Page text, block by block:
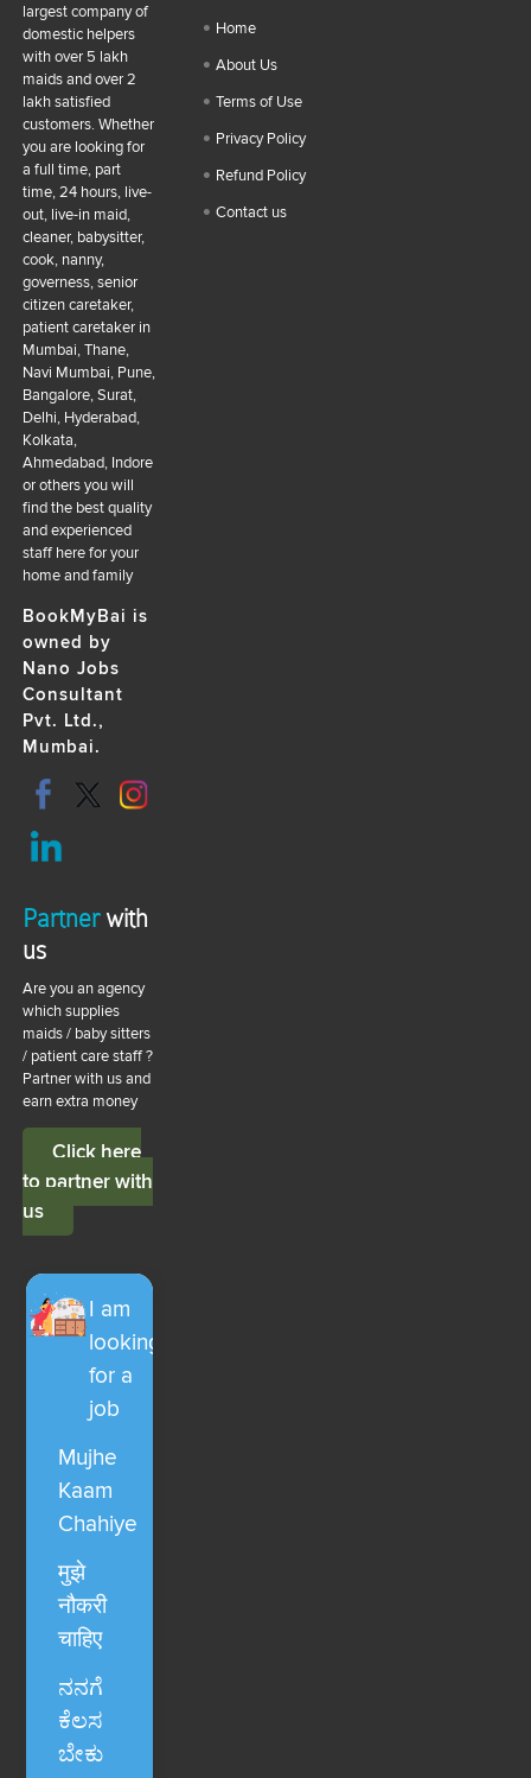
largest company of
domestic helpers
with over 5 lakh
maids and over 2
lakh satisfied
customers. Whether
you are looking for
a full time, part
time, 24 hours, live-
out, live-in maid,
cleaner, babysitter,
cook, nanny,
governess, senior
citizen caretaker,
patient caretaker in
Mumbai, Thane,
Navi Mumbai, Pune,
Bangalore, Surat,
Delhi, Hyderabad,
Kolkata,
Ahmedabad, Indore
or others you will
find the best quality
and experienced
staff here for your
home and family
BookMyBai is
owned by
Nano Jobs
Consultant
Pvt. Ltd.,
Mumbai.
Home
About Us
Terms of Use
Privacy Policy
Refund Policy
Contact us
Partnerwith
us
Are you an agency
which supplies
maids / baby sitters
/ patient care staff ?
Partner with us and
earn extra money
Click here
to partner with
us
I am
looking
for a
job
Mujhe
Kaam
Chahiye
मुझे
नौकरी
चाहिए
ನನಗೆ
ಕೆಲಸ
ಬೇಕು